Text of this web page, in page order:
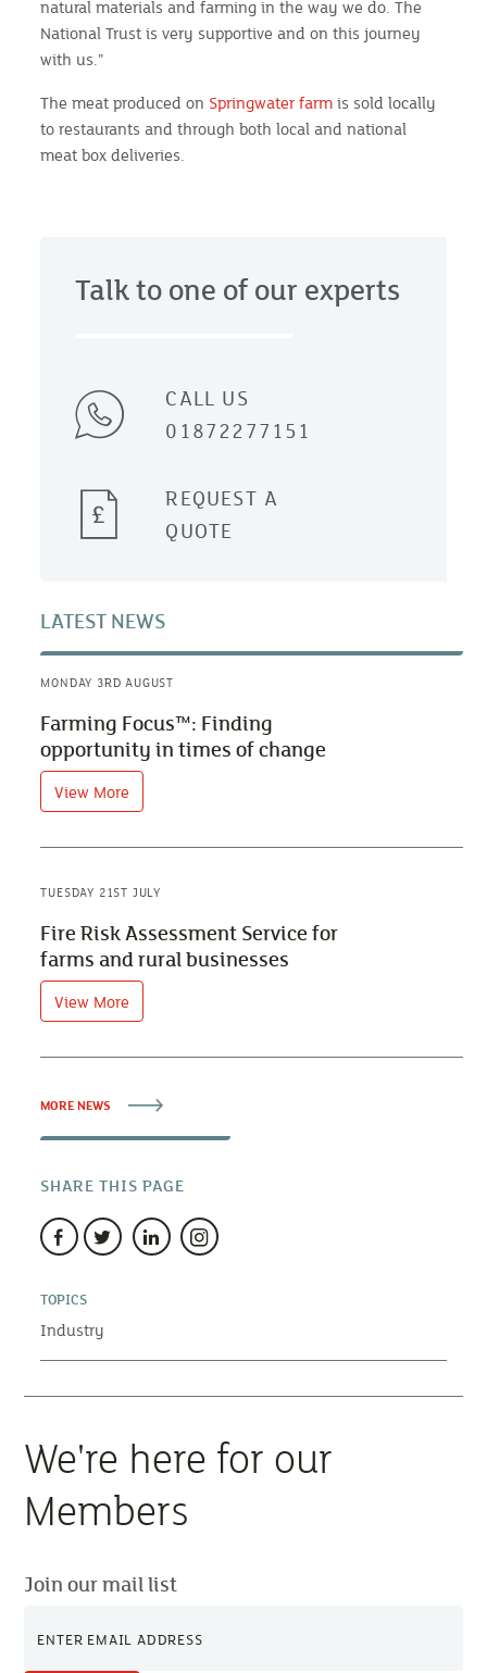
natural materials and farming in the way we do. The
National Trust is very supportive and on this journey
with us.”
The meat produced on Springwater farm is sold locally
to restaurants and through both local and national
meat box deliveries.
Talk to one of our experts
CALL US
01872277151
REQUEST A
QUOTE
LATEST NEWS
MONDAY 3RD AUGUST
Farming Focus™: Finding
opportunity in times of change
View More
TUESDAY 21ST JULY
Fire Risk Assessment Service for
farms and rural businesses
View More
MORE NEWS
SHARE THIS PAGE
TOPICS
Industry
We're here for our
Members
Join our mail list